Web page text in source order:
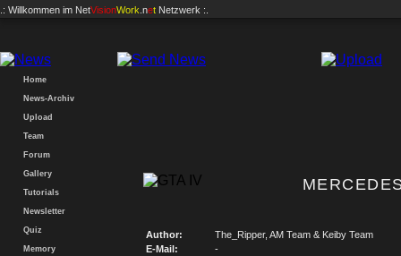
.: Willkommen im NetVisionWork .net Netzwerk :.
Home
News-Archiv
Upload
Team
Forum
Gallery
Tutorials
Newsletter
Quiz
Memory
Author:
The_Ripper, AM Team & Keiby Team
E-Mail:
-